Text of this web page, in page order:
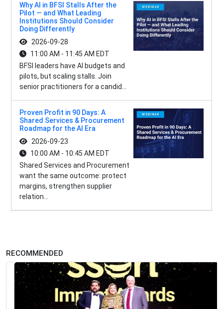
Why AI in BFSI Stalls After the
Pilot — and What Leading
Institutions Should Consider
Doing Differently
2026-09-28
11:00 AM - 11:45 AM EDT
BFSI leaders have AI budgets and
pilots, but scaling stalls. Join
senior practitioners for a candid...
Proven Profit in 90 Days: A
Shared Services & Procurement
Roadmap for the AI Era
2026-09-23
10:00 AM - 10:45 AM EDT
Shared Services and Procurement
want the same outcome: protect
margins, strengthen supplier
relation...
RECOMMENDED